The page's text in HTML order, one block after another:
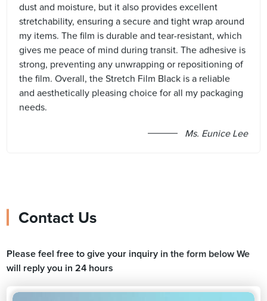
dust and moisture, but it also provides excellent
stretchability, ensuring a secure and tight wrap around
my items. The film is durable and tear-resistant, which
gives me peace of mind during transit. The adhesive is
strong, preventing any unwrapping or repositioning of
the film. Overall, the Stretch Film Black is a reliable
and aesthetically pleasing choice for all my packaging
needs.
Ms. Eunice Lee
Contact Us
Please feel free to give your inquiry in the form below We
will reply you in 24 hours